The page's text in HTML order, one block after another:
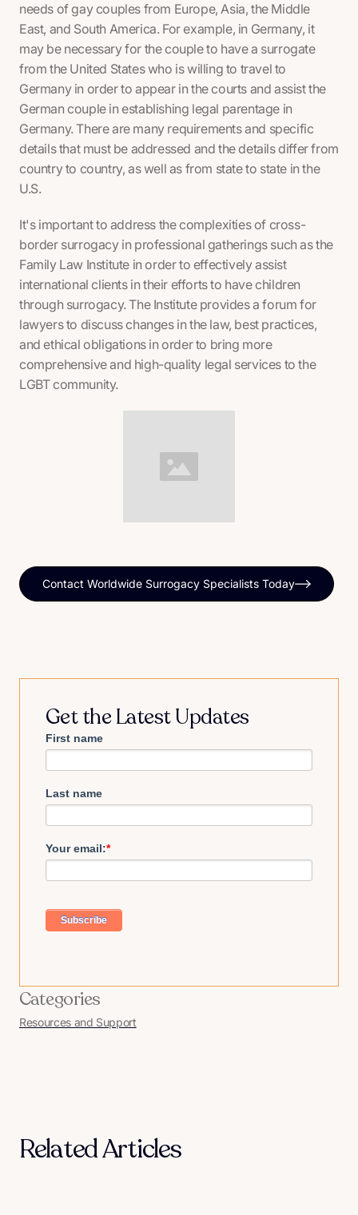
needs of gay couples from Europe, Asia, the Middle
East, and South America. For example, in Germany, it
may be necessary for the couple to have a surrogate
from the United States who is willing to travel to
Germany in order to appear in the courts and assist the
German couple in establishing legal parentage in
Germany. There are many requirements and specific
details that must be addressed and the details differ from
country to country, as well as from state to state in the
U.S.
It's important to address the complexities of cross-
border surrogacy in professional gatherings such as the
Family Law Institute in order to effectively assist
international clients in their efforts to have children
through surrogacy. The Institute provides a forum for
lawyers to discuss changes in the law, best practices,
and ethical obligations in order to bring more
comprehensive and high-quality legal services to the
LGBT community.
Contact Worldwide Surrogacy Specialists Today
Get the Latest Updates
First name
Last name
Your email:*
Categories
Resources and Support
Related Articles